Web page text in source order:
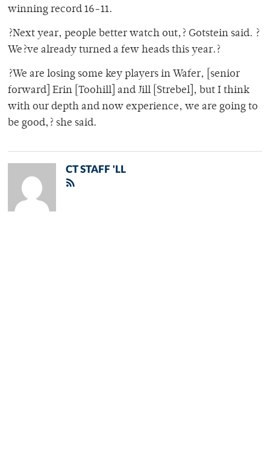
winning record 16-11.
?Next year, people better watch out,? Gotstein said. ?
We?ve already turned a few heads this year.?
?We are losing some key players in Wafer, [senior
forward] Erin [Toohill] and Jill [Strebel], but I think
with our depth and now experience, we are going to
be good,? she said.
CT STAFF 'LL